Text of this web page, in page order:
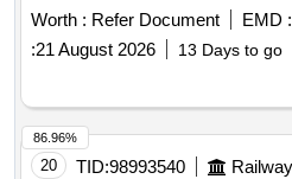
Worth : Refer Document EMD :
:21 August 2026 13 Days to go
20 TID:98993540
86.96%